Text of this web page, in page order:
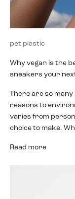
pet plastic
Why vegan is the
sneakers your
There are so
reasons to
varies from
choice to make.
Read more